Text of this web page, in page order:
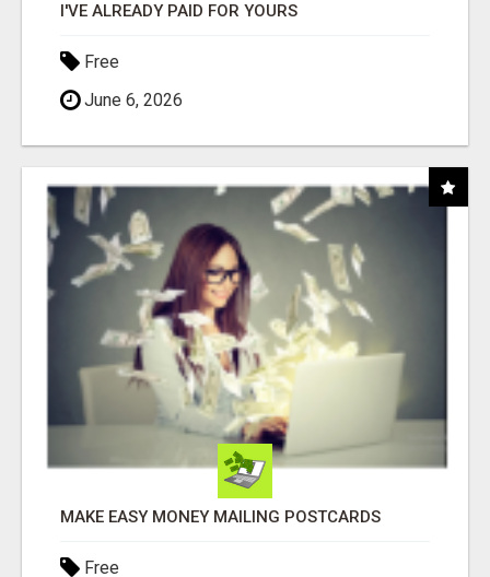
I'VE ALREADY PAID FOR YOURS
Free
June 6, 2026
MAKE EASY MONEY MAILING POSTCARDS
Free